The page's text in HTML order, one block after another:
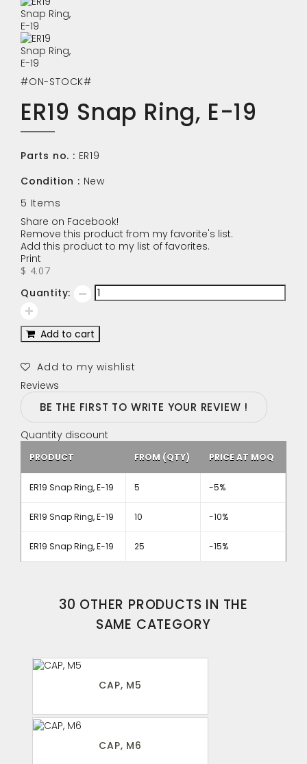
#ON-STOCK#
ER19 Snap Ring, E-19
Parts no. : ER19
Condition : New
5 Items
Share on Facebook!
Remove this product from my favorite's list.
Add this product to my list of favorites.
Print
$ 4.07
Quantity:
Add to cart
Add to my wishlist
Reviews
BE THE FIRST TO WRITE YOUR REVIEW !
Quantity discount
PRODUCT FROM (QTY) PRICE AT MOQ
ER19 Snap Ring, E-19 5 -5%
ER19 Snap Ring, E-19 10 -10%
ER19 Snap Ring, E-19 25 -15%
30 OTHER PRODUCTS IN THE
SAME CATEGORY
CAP, M5
CAP, M6